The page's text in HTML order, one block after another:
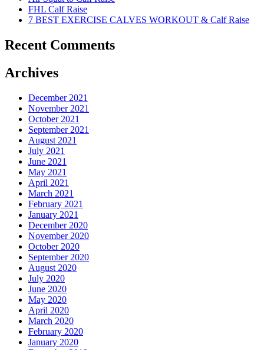
FHL Calf Raise
7 BEST EXERCISE CALVES WORKOUT & Calf Raise
Recent Comments
Archives
December 2021
November 2021
October 2021
September 2021
August 2021
July 2021
June 2021
May 2021
April 2021
March 2021
February 2021
January 2021
December 2020
November 2020
October 2020
September 2020
August 2020
July 2020
June 2020
May 2020
April 2020
March 2020
February 2020
January 2020